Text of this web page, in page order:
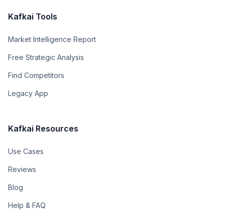
Kafkai Tools
Market Intelligence Report
Free Strategic Analysis
Find Competitors
Legacy App
Kafkai Resources
Use Cases
Reviews
Blog
Help & FAQ